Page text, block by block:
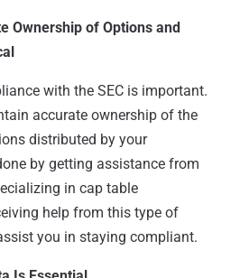
Ownership of Options and
with the SEC is important.
accurate ownership of the
distributed by your
by getting assistance from
in cap table
help from this type of
you in staying compliant.